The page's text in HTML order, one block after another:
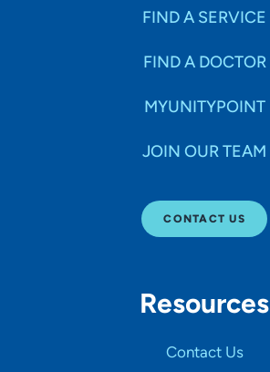
FIND A SERVICE
FIND A DOCTOR
MYUNITYPOINT
JOIN OUR TEAM
CONTACT US
Resources
Contact Us